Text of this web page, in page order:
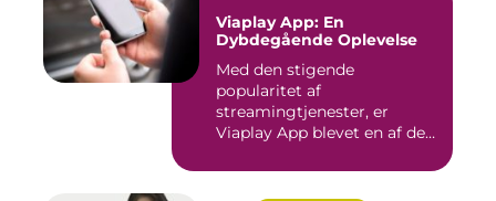
Viaplay App: En
Dybdegående Oplevelse
Med den stigende
popularitet af
streamingtjenester, er
Viaplay App blevet en af de